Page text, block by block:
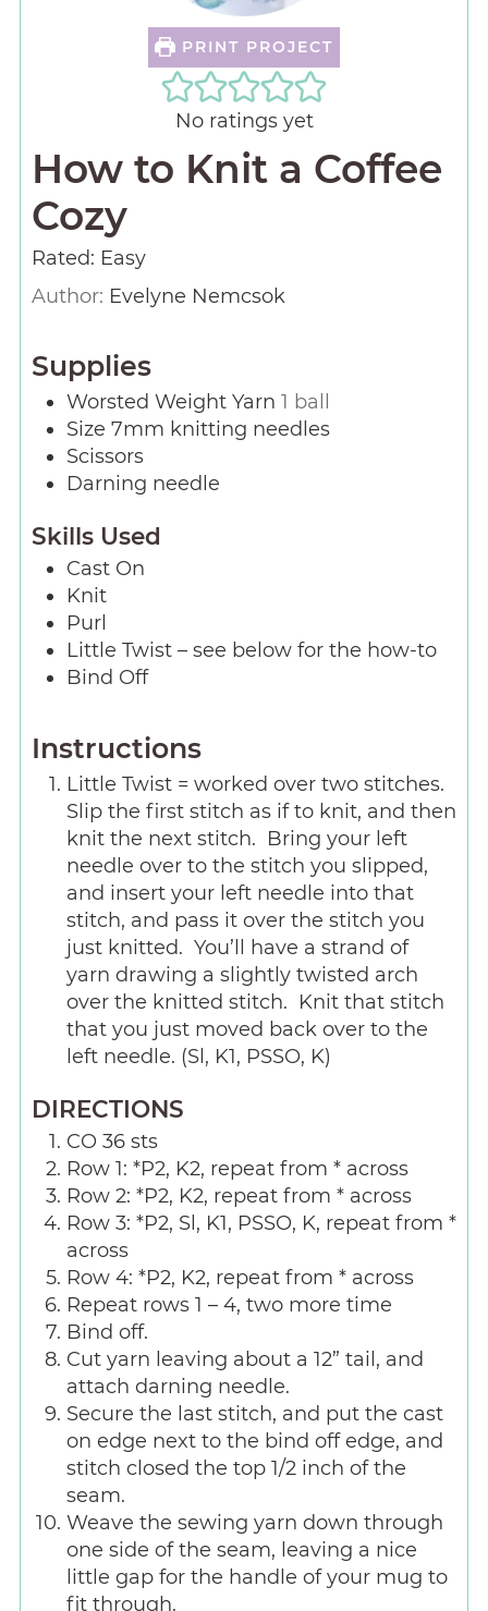
PRINT PROJECT
No ratings yet
How to Knit a Coffee
Cozy
Rated: Easy
Author: Evelyne Nemcsok
Supplies
Worsted Weight Yarn 1 ball
Size 7mm knitting needles
Scissors
Darning needle
Skills Used
Cast On
Knit
Purl
Little Twist – see below for the how-to
Bind Off
Instructions
Little Twist = worked over two stitches.
Slip the first stitch as if to knit, and then
knit the next stitch. Bring your left
needle over to the stitch you slipped,
and insert your left needle into that
stitch, and pass it over the stitch you
just knitted. You’ll have a strand of
yarn drawing a slightly twisted arch
over the knitted stitch. Knit that stitch
that you just moved back over to the
left needle. (Sl, K1, PSSO, K)
DIRECTIONS
CO 36 sts
Row 1: *P2, K2, repeat from * across
Row 2: *P2, K2, repeat from * across
Row 3: *P2, Sl, K1, PSSO, K, repeat from *
across
Row 4: *P2, K2, repeat from * across
Repeat rows 1 – 4, two more time
Bind off.
Cut yarn leaving about a 12” tail, and
attach darning needle.
Secure the last stitch, and put the cast
on edge next to the bind off edge, and
stitch closed the top 1/2 inch of the
seam.
Weave the sewing yarn down through
one side of the seam, leaving a nice
little gap for the handle of your mug to
fit through.